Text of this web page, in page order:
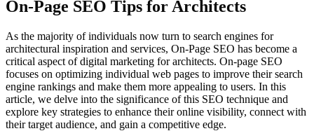
On-Page SEO Tips for Architects
As the majority of individuals now turn to search engines for
architectural inspiration and services, On-Page SEO has become a
critical aspect of digital marketing for architects. On-page SEO
focuses on optimizing individual web pages to improve their search
engine rankings and make them more appealing to users. In this
article, we delve into the significance of this SEO technique and
explore key strategies to enhance their online visibility, connect with
their target audience, and gain a competitive edge.